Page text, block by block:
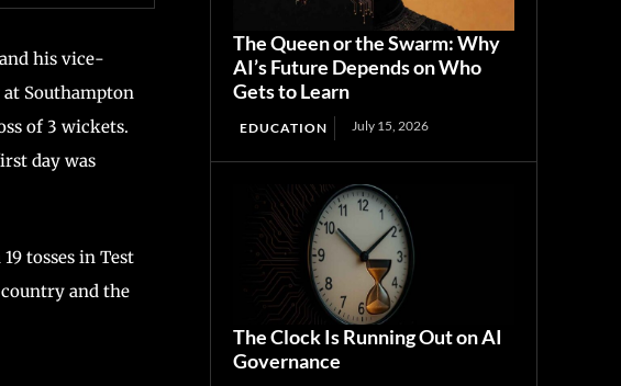
his vice-
Southampton
of 3 wickets.
day was
tosses in Test
and the
The Queen or the Swarm: Why
AI’s Future Depends on Who
Gets to Learn
EDUCATION July 15, 2026
The Clock Is Running Out on AI
Governance